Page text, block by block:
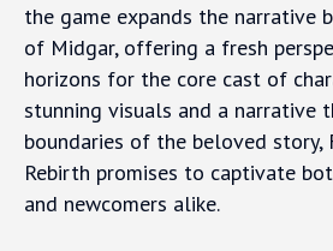
the game expands the narrative
of Midgar, offering a fresh
horizons for the core cast of
stunning visuals and a narrative
boundaries of the beloved story,
Rebirth promises to captivate
and newcomers alike.